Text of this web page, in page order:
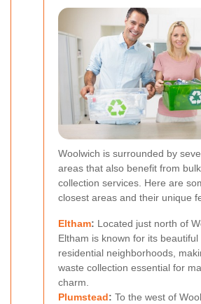
Woolwich is surrounded by
areas that also benefit from
collection services. Here are
closest areas and their unique
Eltham: Located just north of
Eltham is known for its beautiful
residential neighborhoods,
waste collection essential for
charm.
Plumstead: To the west of